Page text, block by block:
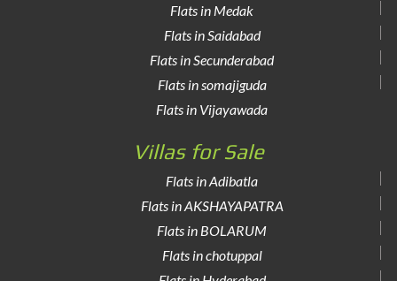
Flats in Medak
Flats in Saidabad
Flats in Secunderabad
Flats in somajiguda
Flats in Vijayawada
Villas for Sale
Flats in Adibatla
Flats in AKSHAYAPATRA
Flats in BOLARUM
Flats in chotuppal